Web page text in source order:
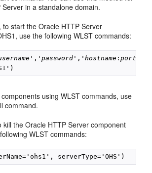
Server in a standalone domain.
to start the Oracle HTTP Server
use the following WLST commands:
','password ','hostname :port
using WLST commands, use
command.
kill the Oracle HTTP Server component
WLST commands: